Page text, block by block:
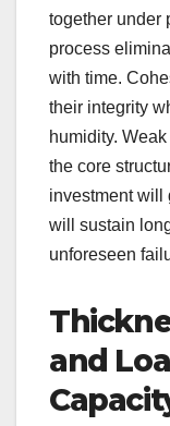
together under
process
with time.
their integrity
humidity.
the core
investment will
will sustain
unforeseen
and